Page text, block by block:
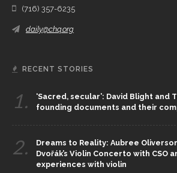
(716) 357-6235
daily@chq.org
RECENT STORIES
1.
‘Sacred, secular’: David Blight and
founding documents and their
2.
Dreams to Reality: Aubree
Dvořák’s Violin Concerto with CSO
experiences with violin